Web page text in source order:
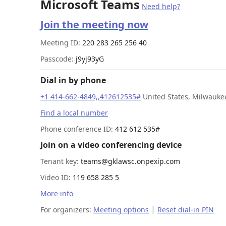
Microsoft Teams Need help?
Join the meeting now
Meeting ID: 220 283 265 256 40
Passcode: j9yj93yG
Dial in by phone
+1 414-662-4849,,412612535# United States,
Find a local number
Phone conference ID: 412 612 535#
Join on a video conferencing device
Tenant key: teams@gklawsc.onpexip.com
Video ID: 119 658 285 5
More info
For organizers: Meeting options | Reset dial-in PIN